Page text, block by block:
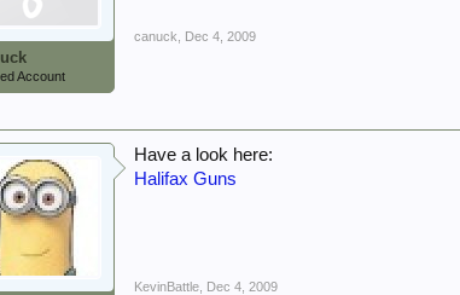
Account
canuck Dec 4, 2009
Have a look here:
Halifax Guns
KevinBattle Dec 4, 2009